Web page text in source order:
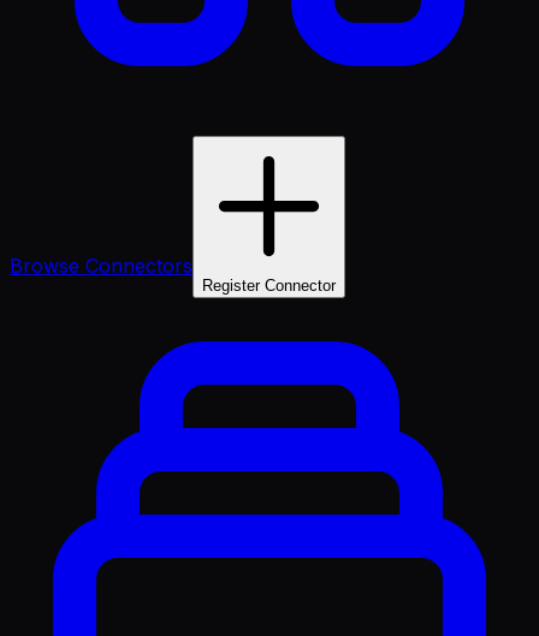
Browse Connectors
Register Connector